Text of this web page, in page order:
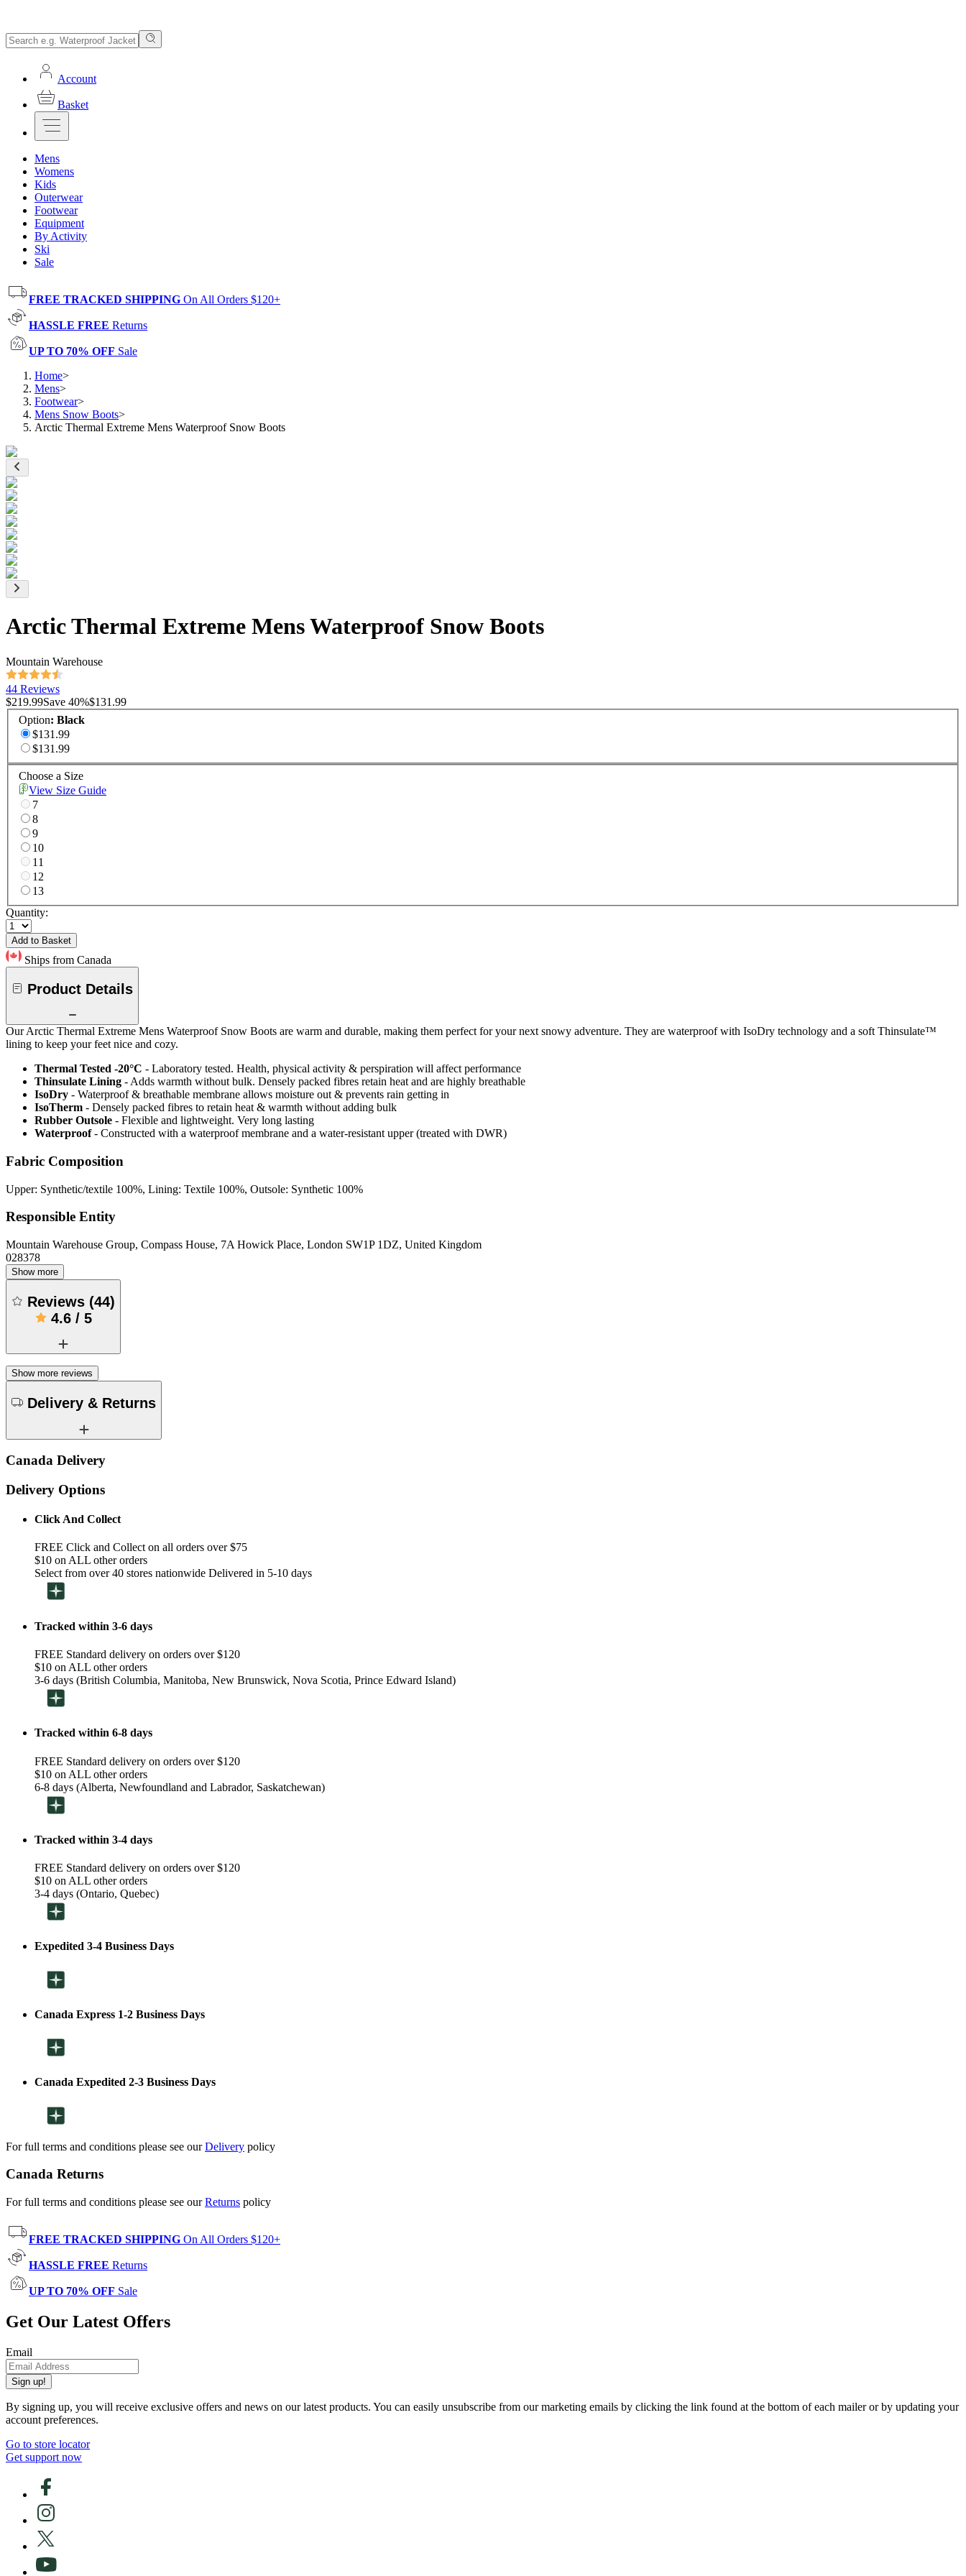
Account
Basket
Mens
Womens
Kids
Outerwear
Footwear
Equipment
By Activity
Ski
Sale
FREE TRACKED SHIPPING On All Orders $120+
HASSLE FREE Returns
UP TO 70% OFF Sale
Home>
Mens>
Footwear>
Mens Snow Boots>
Arctic Thermal Extreme Mens Waterproof Snow Boots
Arctic Thermal Extreme Mens Waterproof Snow Boots
Mountain Warehouse
44 Reviews
$219.99Save 40%$131.99
Option: Black
$131.99
$131.99
Choose a Size
View Size Guide
7
8
9
10
11
12
13
Quantity:
Add to Basket
Ships from Canada
Product Details
Our Arctic Thermal Extreme Mens Waterproof Snow Boots are warm and durable, making them perfect for your next snowy adventure. They are waterproof with IsoDry technology and a soft Thinsulate™
lining to keep your feet nice and cozy.
Thermal Tested -20°C - Laboratory tested. Health, physical activity & perspiration will affect performance
Thinsulate Lining - Adds warmth without bulk. Densely packed fibres retain heat and are highly breathable
IsoDry - Waterproof & breathable membrane allows moisture out & prevents rain getting in
IsoTherm - Densely packed fibres to retain heat & warmth without adding bulk
Rubber Outsole - Flexible and lightweight. Very long lasting
Waterproof - Constructed with a waterproof membrane and a water-resistant upper (treated with DWR)
Fabric Composition
Upper: Synthetic/textile 100%, Lining: Textile 100%, Outsole: Synthetic 100%
Responsible Entity
Mountain Warehouse Group, Compass House, 7A Howick Place, London SW1P 1DZ, United Kingdom
028378
Show more
Reviews (44)
4.6/ 5
Show more reviews
Delivery & Returns
Canada Delivery
Delivery Options
Click And Collect
FREE Click and Collect on all orders over $75
$10 on ALL other orders
Select from over 40 stores nationwide Delivered in 5-10 days
Tracked within 3-6 days
FREE Standard delivery on orders over $120
$10 on ALL other orders
3-6 days (British Columbia, Manitoba, New Brunswick, Nova Scotia, Prince Edward Island)
Tracked within 6-8 days
FREE Standard delivery on orders over $120
$10 on ALL other orders
6-8 days (Alberta, Newfoundland and Labrador, Saskatchewan)
Tracked within 3-4 days
FREE Standard delivery on orders over $120
$10 on ALL other orders
3-4 days (Ontario, Quebec)
Expedited 3-4 Business Days
Canada Express 1-2 Business Days
Canada Expedited 2-3 Business Days
For full terms and conditions please see ourDelivery policy
Canada Returns
For full terms and conditions please see ourReturns policy
FREE TRACKED SHIPPING On All Orders $120+
HASSLE FREE Returns
UP TO 70% OFF Sale
Get Our Latest Offers
Email
Sign up!
By signing up, you will receive exclusive offers and news on our latest products. You can easily unsubscribe from our marketing emails by clicking the link found at the bottom of each mailer or by updating your
account preferences.
Go to store locator
Get support now